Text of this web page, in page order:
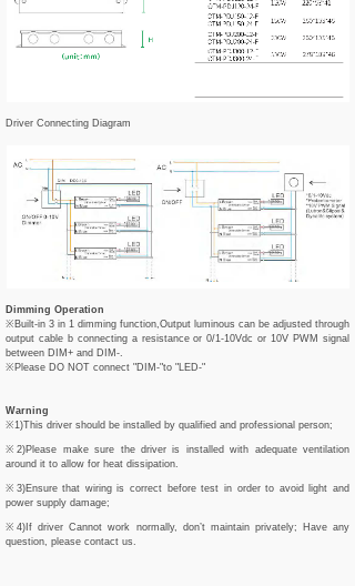
Driver Connecting Diagram
Dimming Operation
※Built-in 3 in 1 dimming function,Output luminous can be adjusted through
output cable b connecting a resistance or 0/1-10Vdc or 10V PWM signal
between DIM+ and DIM-.
※Please DO NOT connect "DIM-"to "LED-"
Warning
※1)This driver should be installed by qualified and professional person;
※2)Please make sure the driver is installed with adequate ventilation
around it to allow for heat dissipation.
※3)Ensure that wiring is correct before test in order to avoid light and
power supply damage;
※4)If driver Cannot work normally, don’t maintain privately; Have any
question, please contact us.